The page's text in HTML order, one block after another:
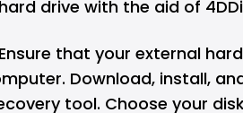
drive with the aid of
Ensure that your external
Download, install,
tool. Choose your